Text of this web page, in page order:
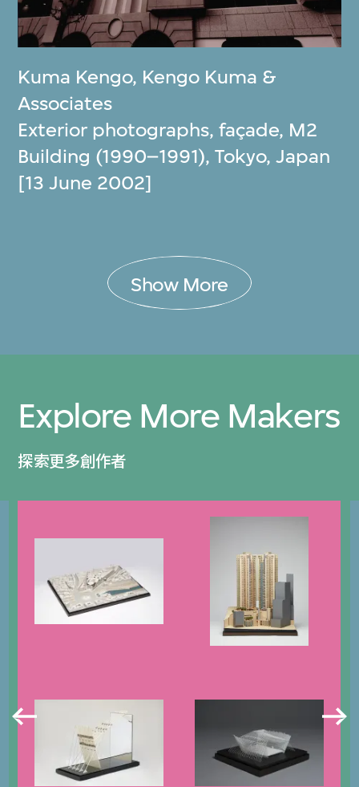
Kuma Kengo, Kengo Kuma &
Associates
Exterior photographs, façade, M2
Building (1990–1991), Tokyo, Japan
[13 June 2002]
Show More
Explore More Makers
探索更多創作者